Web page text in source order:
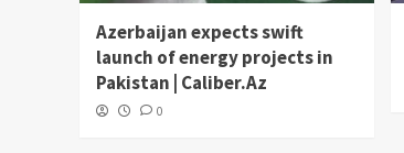
Azerbaijan expects swift
launch of energy projects in
Pakistan | Caliber.Az
0